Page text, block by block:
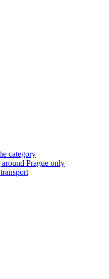
category
Prague only